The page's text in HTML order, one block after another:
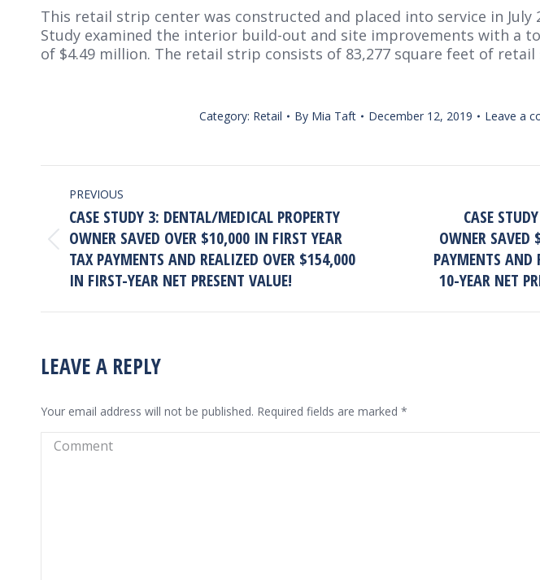
This retail strip center was constructed and placed into service in July
Study examined the interior build-out and site improvements with a
of $4.49 million. The retail strip consists of 83,277 square feet of retail
Category: Retail By Mia Taft December 12, 2019 Leave a
PROJECT
NAVIGATION
PREVIOUS
Previous
project:
CASE STUDY 3: DENTAL/MEDICAL PROPERTY
OWNER SAVED OVER $10,000 IN FIRST YEAR
TAX PAYMENTS AND REALIZED OVER $154,000
IN FIRST-YEAR NET PRESENT VALUE!
Next
project:
CASE
OWNER SAVED
PAYMENTS AND
10-YEAR NET
LEAVE A REPLY
Your email address will not be published. Required fields are marked *
Comment